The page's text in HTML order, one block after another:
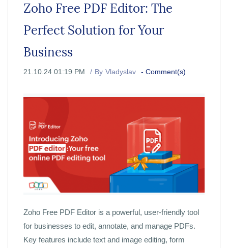
Zoho Free PDF Editor: The
Perfect Solution for Your
Business
21.10.24 01:19 PM By Vladyslav - Comment(s)
Zoho Free PDF Editor is a powerful, user-friendly tool
for businesses to edit, annotate, and manage PDFs.
Key features include text and image editing, form